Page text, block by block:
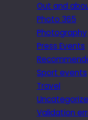
Out and
Photo 365
Photography
Press Events
Sport events
Travel
Validation